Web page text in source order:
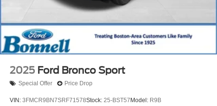
2025 Ford Bronco Sport
Special Offer Price Drop
VIN: 3FMCR9BN7SRF71578Stock: 25-BST57 Model: R9B